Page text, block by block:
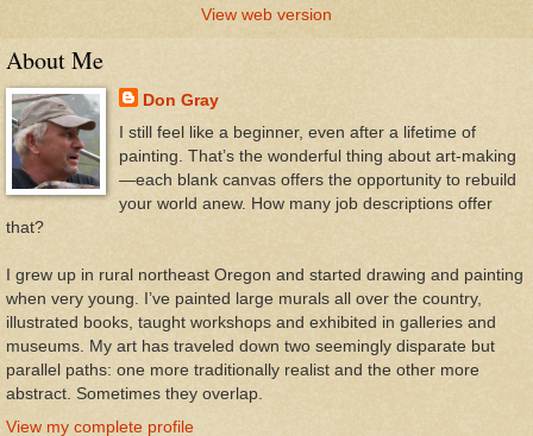
View web version
About Me
Don Gray
I still feel like a beginner, even after a lifetime of
painting. That’s the wonderful thing about art-making
—each blank canvas offers the opportunity to rebuild
your world anew. How many job descriptions offer
that?
I grew up in rural northeast Oregon and started drawing and painting
when very young. I’ve painted large murals all over the country,
illustrated books, taught workshops and exhibited in galleries and
museums. My art has traveled down two seemingly disparate but
parallel paths: one more traditionally realist and the other more
abstract. Sometimes they overlap.
View my complete profile